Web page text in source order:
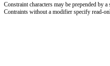
Constraint characters may be prepended by
Contraints without a modifier specify read-